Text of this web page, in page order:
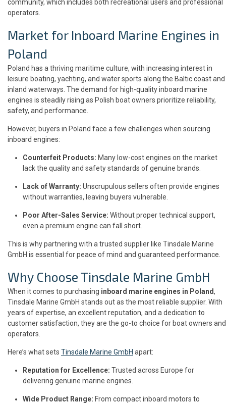
community, which includes both recreational users and professional
operators.
Market for Inboard Marine Engines in
Poland
Poland has a thriving maritime culture, with increasing interest in
leisure boating, yachting, and water sports along the Baltic coast and
inland waterways. The demand for high-quality inboard marine
engines is steadily rising as Polish boat owners prioritize reliability,
safety, and performance.
However, buyers in Poland face a few challenges when sourcing
inboard engines:
Counterfeit Products: Many low-cost engines on the market
lack the quality and safety standards of genuine brands.
Lack of Warranty: Unscrupulous sellers often provide engines
without warranties, leaving buyers vulnerable.
Poor After-Sales Service: Without proper technical support,
even a premium engine can fall short.
This is why partnering with a trusted supplier like Tinsdale Marine
GmbH is essential for peace of mind and guaranteed performance.
Why Choose Tinsdale Marine GmbH
When it comes to purchasing inboard marine engines in Poland,
Tinsdale Marine GmbH stands out as the most reliable supplier. With
years of expertise, an excellent reputation, and a dedication to
customer satisfaction, they are the go-to choice for boat owners and
operators.
Here’s what sets Tinsdale Marine GmbH apart:
Reputation for Excellence: Trusted across Europe for
delivering genuine marine engines.
Wide Product Range: From compact inboard motors to